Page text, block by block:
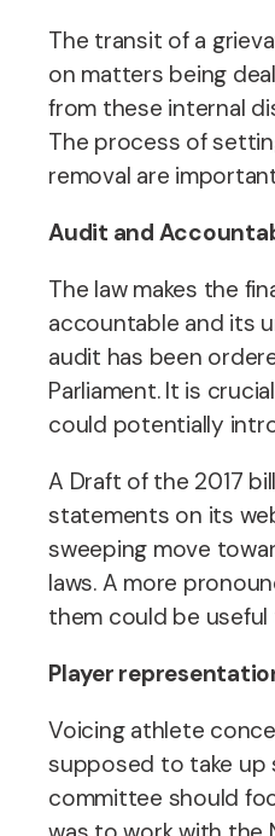
The transit of a
on matters being
from these internal
The process of
removal are
Audit and
The law makes the
accountable and its
audit has been
Parliament. It is
could potentially
A Draft of the 2017
statements on its
sweeping move
laws. A more
them could be
Player
Voicing athlete
supposed to take up
committee should